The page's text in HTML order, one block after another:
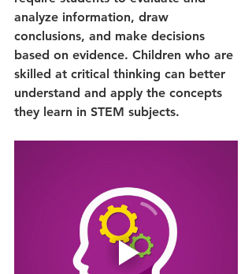
analyze information, draw
conclusions, and make decisions
based on evidence. Children who are
skilled at critical thinking can better
understand and apply the concepts
they learn in STEM subjects.